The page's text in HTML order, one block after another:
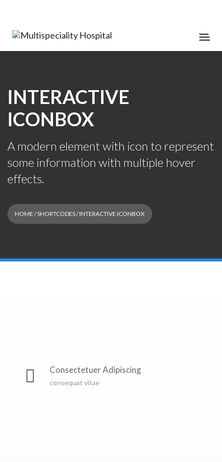
INTERACTIVE
ICONBOX
A modern element with icon to represent
some information with multiple hover
effects.
HOME /SHORTCODES/ INTERACTIVE ICONBOX
Consectetuer Adipiscing
consequat vitae